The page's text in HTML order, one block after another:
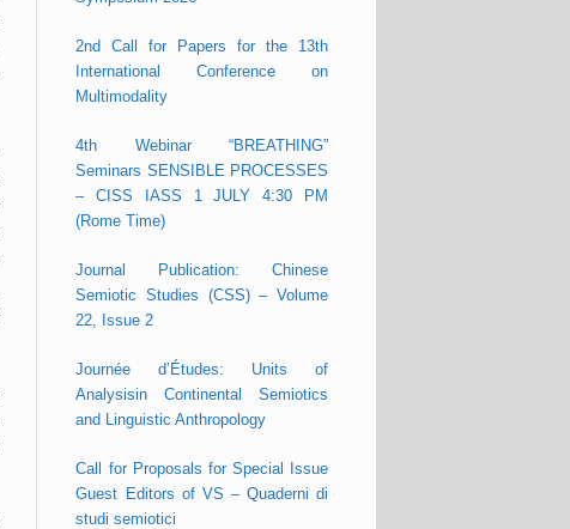
2nd Call for Papers for the 13th
International Conference on
Multimodality
4th Webinar “BREATHING”
Seminars SENSIBLE PROCESSES
– CISS IASS 1 JULY 4:30 PM
(Rome Time)
Journal Publication: Chinese
Semiotic Studies (CSS) – Volume
22, Issue 2
Journée d’Études: Units of
Analysisin Continental Semiotics
and Linguistic Anthropology
Call for Proposals for Special Issue
Guest Editors of VS – Quaderni di
studi semiotici